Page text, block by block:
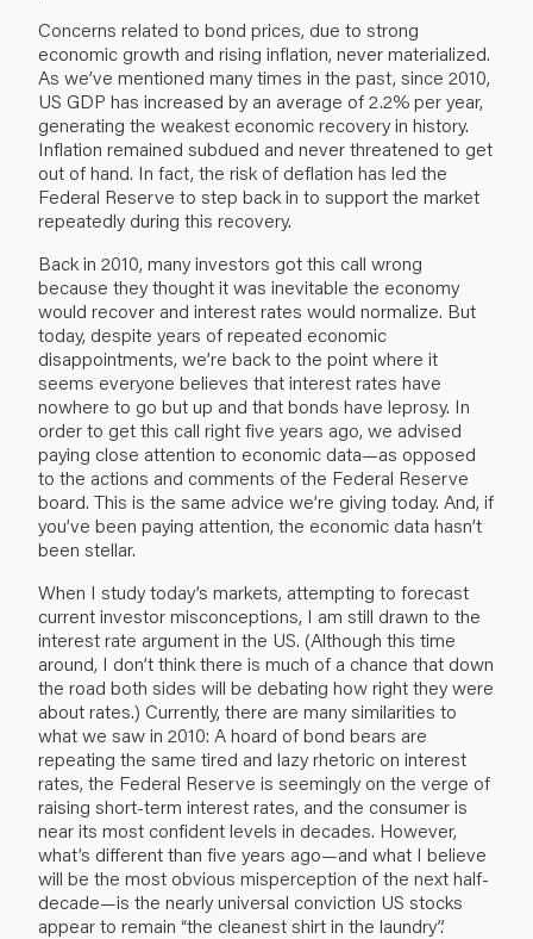
Concerns related to bond prices, due to strong
economic growth and rising inflation, never materialized.
As we’ve mentioned many times in the past, since 2010,
US GDP has increased by an average of 2.2% per year,
generating the weakest economic recovery in history.
Inflation remained subdued and never threatened to get
out of hand. In fact, the risk of deflation has led the
Federal Reserve to step back in to support the market
repeatedly during this recovery.
Back in 2010, many investors got this call wrong
because they thought it was inevitable the economy
would recover and interest rates would normalize. But
today, despite years of repeated economic
disappointments, we’re back to the point where it
seems everyone believes that interest rates have
nowhere to go but up and that bonds have leprosy. In
order to get this call right five years ago, we advised
paying close attention to economic data—as opposed
to the actions and comments of the Federal Reserve
board. This is the same advice we’re giving today. And, if
you’ve been paying attention, the economic data hasn’t
been stellar.
When I study today’s markets, attempting to forecast
current investor misconceptions, I am still drawn to the
interest rate argument in the US. (Although this time
around, I don’t think there is much of a chance that down
the road both sides will be debating how right they were
about rates.) Currently, there are many similarities to
what we saw in 2010: A hoard of bond bears are
repeating the same tired and lazy rhetoric on interest
rates, the Federal Reserve is seemingly on the verge of
raising short-term interest rates, and the consumer is
near its most confident levels in decades. However,
what’s different than five years ago—and what I believe
will be the most obvious misperception of the next half-
decade—is the nearly universal conviction US stocks
appear to remain “the cleanest shirt in the laundry”.